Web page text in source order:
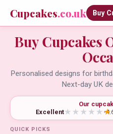
Cupcakes.co.uk Buy
Buy Cupcakes
Personalised designs for
Next-day UK
Our
Excellent
•
QUICK PICKS